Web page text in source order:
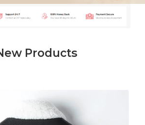
Shop Now
Products